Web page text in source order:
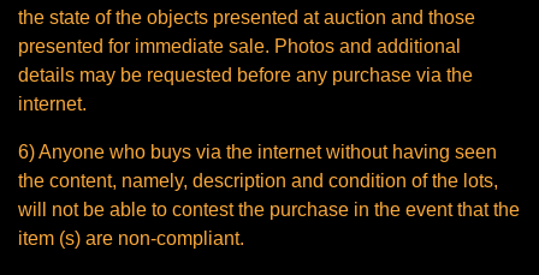
the state of the objects presented at auction and those
presented for immediate sale. Photos and additional
details may be requested before any purchase via the
internet.
6) Anyone who buys via the internet without having seen
the content, namely, description and condition of the lots,
will not be able to contest the purchase in the event that the
item (s) are non-compliant.